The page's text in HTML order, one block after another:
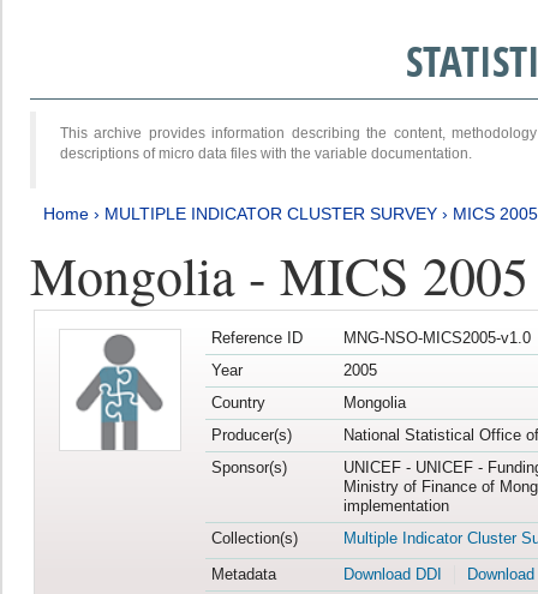
This archive provides information describing the content,
descriptions of micro data files with the variable documentation.
Home › MULTIPLE INDICATOR CLUSTER SURVEY › MICS 2005
Mongolia - MICS 2005
Reference ID
MNG-NSO-MICS2005-v1.0
Year
2005
Country
Mongolia
Producer(s)
National Statistical Office
Sponsor(s)
UNICEF - UNICEF -
Ministry of Finance of
implementation
Collection(s)
Multiple Indicator Cluster
Metadata
Download DDI